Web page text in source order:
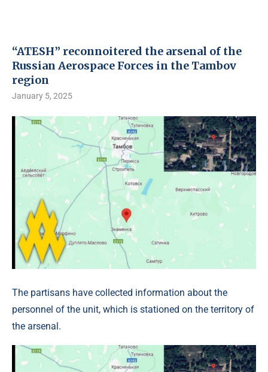
“ATESH” reconnoitered the arsenal of the
Russian Aerospace Forces in the Tambov
region
January 5, 2025
The partisans have collected information about the
personnel of the unit, which is stationed on the territory of
the arsenal.